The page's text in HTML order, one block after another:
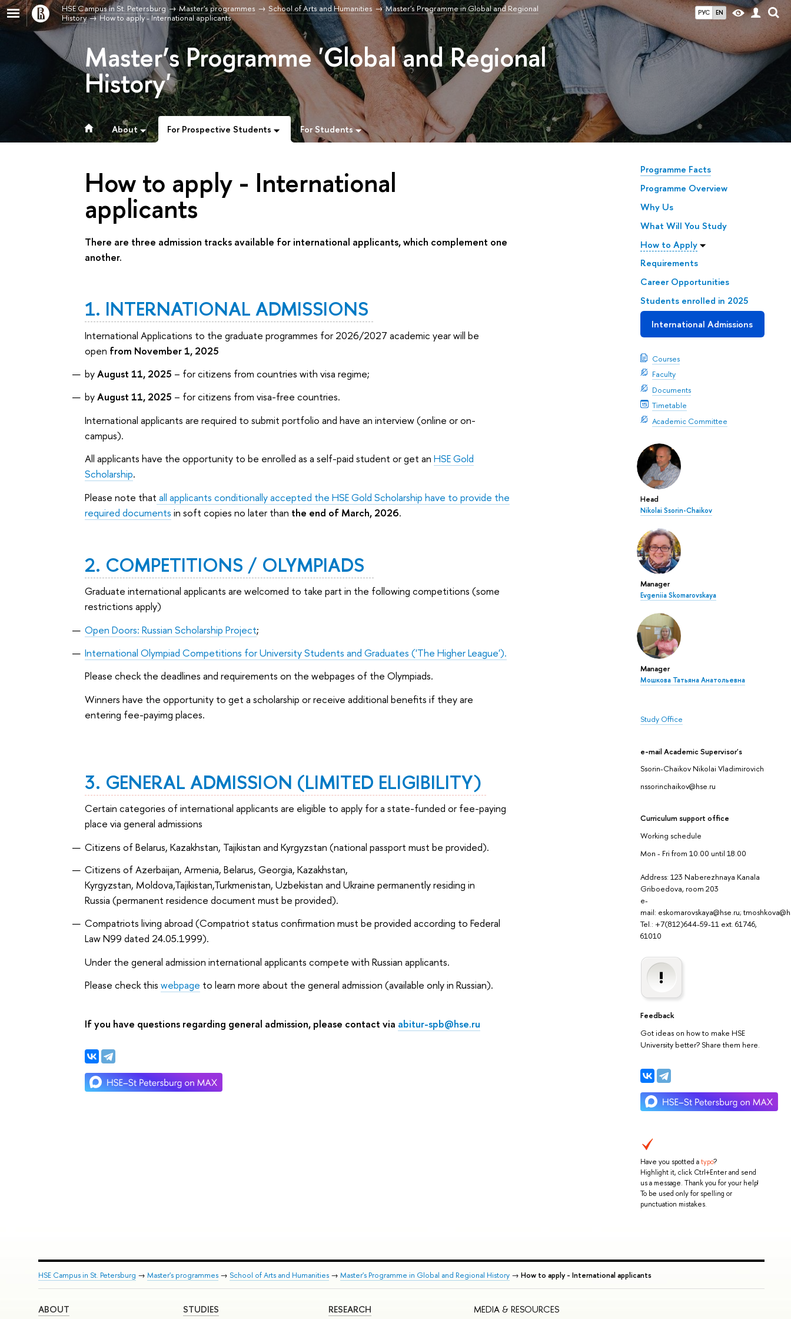
РУС EN
HSE Campus in St. Petersburg Master's programmes School of Arts and Humanities
Master's Programme in Global and Regional
History
How to apply - International applicants
Master’s Programme 'Global and Regional
History'
About For Prospective Students For Students
Programme Facts
Programme Overview
Why Us
What Will You Study
How to Apply
Requirements
Career Opportunities
Students enrolled in 2025
International Admissions
Courses
Faculty
Documents
Timetable
Academic Committee
Head
Nikolai Ssorin-Chaikov
Manager
Evgeniia Skomarovskaya
Manager
Мошкова Татьяна Анатольевна
Study Office
e-mail Academic Supervisor's
Ssorin-Chaikov Nikolai Vladimirovich
nssorinchaikov@hse.ru
Curriculum support office
Working schedule
Mon - Fri from 10:00 until 18:00
Address: 123 Naberezhnaya Kanala
Griboedova, room 203
e-
mail: eskomarovskaya@hse.ru;
Tel.: +7(812)644-59-11 ext. 61746,
61010
Feedback
Got ideas on how to make HSE
University better? Share them here.
Have you spotted atypo?
Highlight it, click Ctrl+Enter and send
us a message. Thank you for your help!
To be used only for spelling or
punctuation mistakes.
How to apply - International
applicants
There are three admission tracks available for international applicants, which complement one
another.
1. INTERNATIONAL ADMISSIONS
International Applications to the graduate programmes for 2026/2027 academic year will be
open from November 1, 2025
byAugust 11, 2025 – for citizens from countries with visa regime;
byAugust 11, 2025 – for citizens from visa-free countries.
International applicants are required to submit portfolio and have an interview (online or on-
campus).
All applicants have the opportunity to be enrolled as a self-paid student or get anHSE Gold
Scholarship.
Please note that all applicants conditionally accepted the HSE Gold Scholarship have to provide the
required documents in soft copies no later than the end of March, 2026.
2. COMPETITIONS / OLYMPIADS
Graduate international applicants are welcomed to take part in the following competitions (some
restrictions apply)
Open Doors: Russian Scholarship Project;
International Olympiad Competitions for University Students and Graduates ('The Higher League').
Please check the deadlines and requirements on the webpages of the Olympiads.
Winners have the opportunity to get a scholarship or receive additional benefits if they are
entering fee-payimg places.
3. GENERAL ADMISSION (LIMITED ELIGIBILITY)
Certain categories of international applicants are eligible to apply for a state-funded or fee-paying
place via general admissions
Citizens of Belarus, Kazakhstan, Tajikistan and Kyrgyzstan (national passport must be provided).
Citizens of Azerbaijan, Armenia, Belarus, Georgia, Kazakhstan,
Kyrgyzstan, Moldova,Tajikistan,Turkmenistan, Uzbekistan and Ukraine permanently residing in
Russia (permanent residence document must be provided).
Compatriots living abroad (Compatriot status confirmation must be provided according to Federal
Law N99 dated 24.05.1999).
Under the general admission international applicants compete with Russian applicants.
Please check thiswebpage to learn more about the general admission (available only in Russian).
If you have questions regarding general admission, please contact via abitur-spb@hse.ru
HSE Campus in St. Petersburg → Master's programmes→ School of Arts and Humanities→ Master's Programme in Global and Regional History→ How to apply - International applicants
ABOUT STUDIES RESEARCH MEDIA & RESOURCES